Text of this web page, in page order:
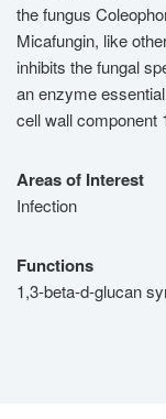
the fungus
Micafungin, like
inhibits the fungal
an enzyme
cell wall component
Areas of Interest
Infection
Functions
1,3-beta-d-glucan